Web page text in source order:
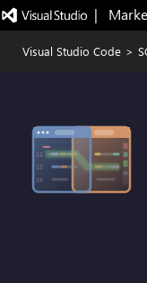
|
Visual Studio Code >